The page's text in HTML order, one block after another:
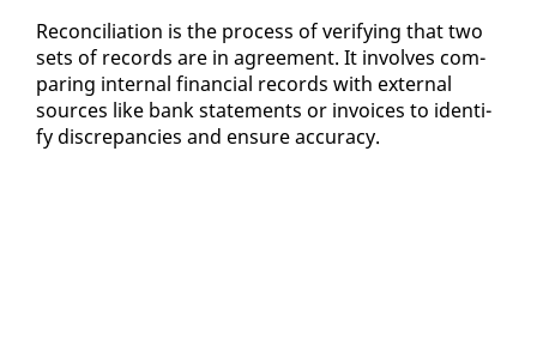
Rec­on­cil­i­a­tion is the process of ver­i­fy­ing that two
sets of records are in agree­ment. It in­volves com­
par­ing in­ter­nal fi­nan­cial records with ex­ter­nal
sources like bank state­ments or in­voic­es to iden­ti­
fy dis­crep­an­cies and en­sure ac­cu­ra­cy.